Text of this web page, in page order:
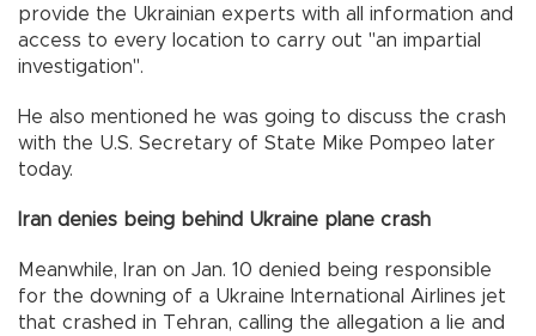
provide the Ukrainian experts with all information and
access to every location to carry out "an impartial
investigation".
He also mentioned he was going to discuss the crash
with the U.S. Secretary of State Mike Pompeo later
today.
Iran denies being behind Ukraine plane crash
Meanwhile, Iran on Jan. 10 denied being responsible
for the downing of a Ukraine International Airlines jet
that crashed in Tehran, calling the allegation a lie and